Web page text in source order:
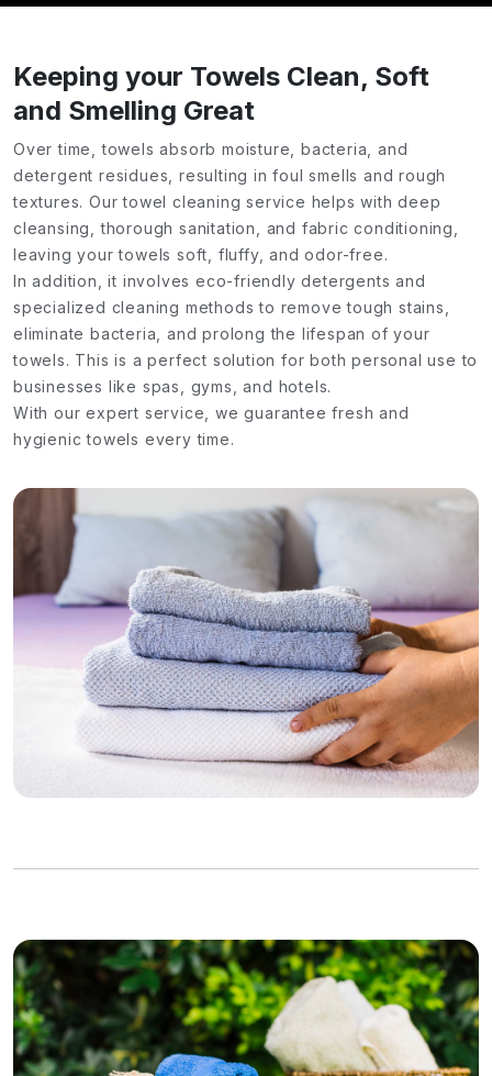
Keeping your Towels Clean, Soft
and Smelling Great
Over time, towels absorb moisture, bacteria, and
detergent residues, resulting in foul smells and rough
textures. Our towel cleaning service helps with deep
cleansing, thorough sanitation, and fabric conditioning,
leaving your towels soft, fluffy, and odor-free.
In addition, it involves eco-friendly detergents and
specialized cleaning methods to remove tough stains,
eliminate bacteria, and prolong the lifespan of your
towels. This is a perfect solution for both personal use to
businesses like spas, gyms, and hotels.
With our expert service, we guarantee fresh and
hygienic towels every time.